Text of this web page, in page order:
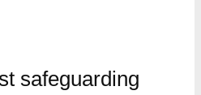
safeguarding